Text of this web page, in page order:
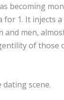
becoming
1. It injects
men,
of
scene.